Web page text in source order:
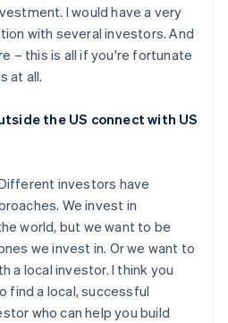
I would have a very
with several investors. And
– this is all if you're fortunate
at all.
the US connect with US
investors have
We invest in
world, but we want to be
we invest in. Or we want to
a local investor. I think you
find a local, successful
who can help you build